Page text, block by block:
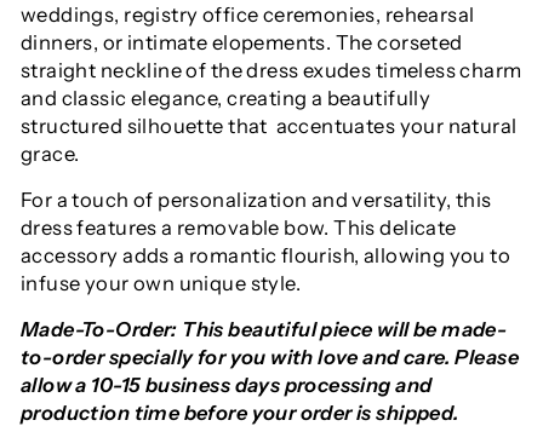
weddings, registry office ceremonies, rehearsal
dinners, or intimate elopements. The corseted
straight neckline of the dress exudes timeless charm
and classic elegance, creating a beautifully
structured silhouette that accentuates your natural
grace.
For a touch of personalization and versatility, this
dress features a removable bow. This delicate
accessory adds a romantic flourish, allowing you to
infuse your own unique style.
Made-To-Order: This beautiful piece will be made-
to-order specially for you with love and care. Please
allow a 10-15 business days processing and
production time before your order is shipped.